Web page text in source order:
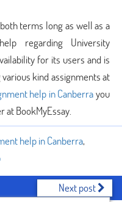
terms long as well as a
regarding University
for its users and is
kind assignments at
help in Canberrayou
at BookMyEssay.
help in Canberra,
Next post